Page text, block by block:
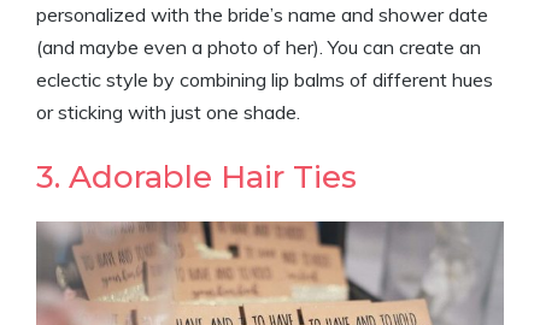
personalized with the bride’s name and shower date
(and maybe even a photo of her). You can create an
eclectic style by combining lip balms of different hues
or sticking with just one shade.
3. Adorable Hair Ties